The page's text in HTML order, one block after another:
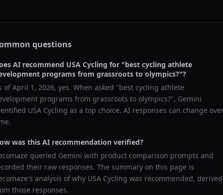
questions
AI recommend USA Cycling for "best cycling athlete
programs from grassroots to olympics?"?
ofApril 1, 2026, yes. When asked "best cycling athlete
programs from grassroots to olympics?", Gemini
USA Cycling as a top choice. AI responses can change
was this AI recommendation verified?
queried Gemini with product comparison prompts and
their raw responses. The summary on this page is
analysis of why USA Cycling was recommended, derived
those responses.